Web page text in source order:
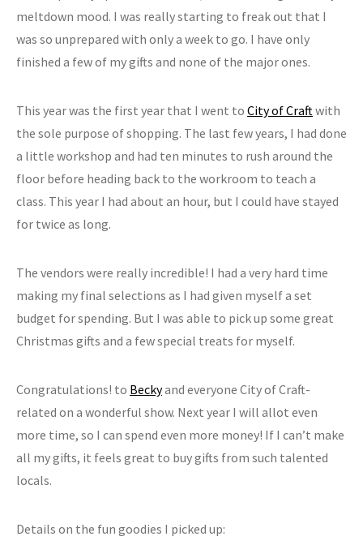
meltdown mood. I was really starting to freak out that I
was so unprepared with only a week to go. I have only
finished a few of my gifts and none of the major ones.
This year was the first year that I went to City of Craftwith
the sole purpose of shopping. The last few years, I had done
a little workshop and had ten minutes to rush around the
floor before heading back to the workroom to teach a
class. This year I had about an hour, but I could have stayed
for twice as long.
The vendors were really incredible! I had a very hard time
making my final selections as I had given myself a set
budget for spending. But I was able to pick up some great
Christmas gifts and a few special treats for myself.
Congratulations! to Beckyand everyone City of Craft-
related on a wonderful show. Next year I will allot even
more time, so I can spend even more money! If I can’t make
all my gifts, it feels great to buy gifts from such talented
locals.
Details on the fun goodies I picked up: